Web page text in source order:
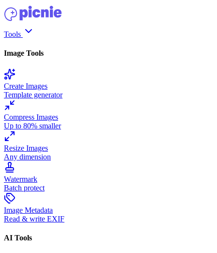
Tools
Image Tools
Create Images
Template generator
Compress Images
Up to 80% smaller
Resize Images
Any dimension
Watermark
Batch protect
Image Metadata
Read & write EXIF
AI Tools